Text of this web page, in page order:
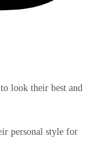
look their best and
personal style for